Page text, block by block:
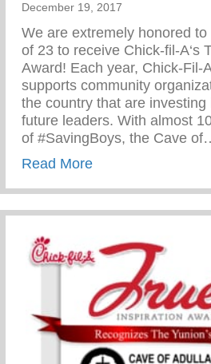
December 19, 2017
We are extremely honored
of 23 to receive Chick-fil-A‘s
Award! Each year, Chick-Fil-
supports community
the country that are
future leaders. With almost
of #SavingBoys, the Cave
Read Moreabout Chick-Fil-A